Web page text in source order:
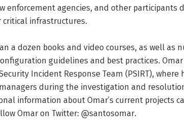
enforcement agencies, and other participants
critical infrastructures.
a dozen books and video courses, as well as
guidelines and best practices.
Incident Response Team (PSIRT), where
during the investigation and
information about Omar’s current projects
Omar on Twitter: @santosomar.